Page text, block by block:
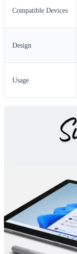
Compatible Devices
Design
Usage